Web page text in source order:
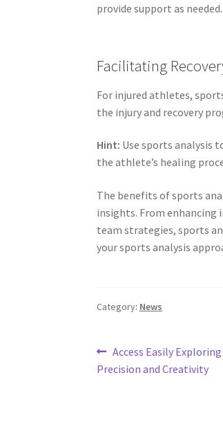
provide support as needed.
Facilitating
For injured athletes,
the injury and recovery
Hint: Use sports analysis
the athlete’s healing
The benefits of sports
insights. From
team strategies, sports
your sports analysis
Category: News
Post
navigation
Previous
post:
Access Easily
Precision and Creativity